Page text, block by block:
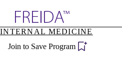
Specialties
INTERNAL MEDICINE
Join to Save Program